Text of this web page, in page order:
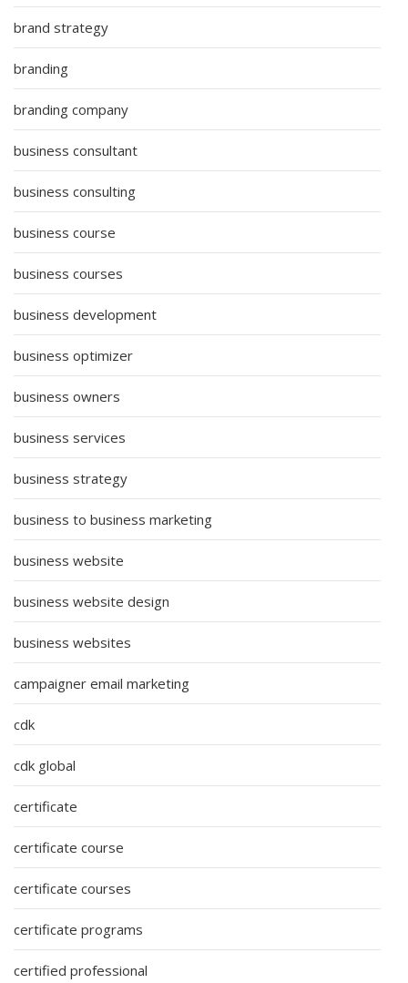
brand strategy
branding
branding company
business consultant
business consulting
business course
business courses
business development
business optimizer
business owners
business services
business strategy
business to business marketing
business website
business website design
business websites
campaigner email marketing
cdk
cdk global
certificate
certificate course
certificate courses
certificate programs
certified professional